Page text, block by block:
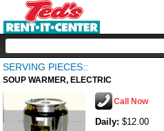
SERVING PIECES::
SOUP WARMER, ELECTRIC
Call Now
Daily: $12.00